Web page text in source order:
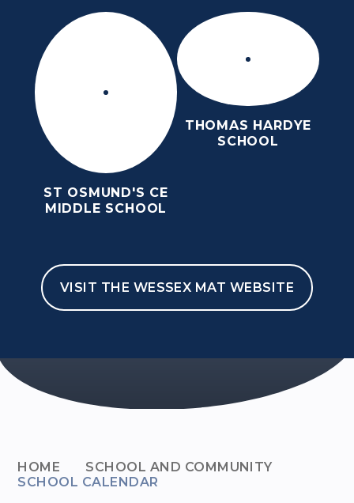
ST OSMUND'S CE
MIDDLE SCHOOL
THOMAS HARDYE
SCHOOL
VISIT THE WESSEX MAT WEBSITE
HOME
SCHOOL AND COMMUNITY
SCHOOL CALENDAR